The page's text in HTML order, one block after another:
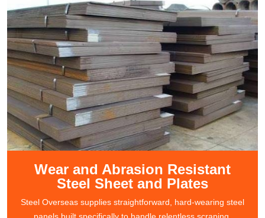
Wear and Abrasion Resistant
Steel Sheet and Plates
Steel Overseas supplies straightforward, hard-wearing steel